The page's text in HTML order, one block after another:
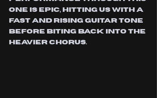
one is epic, hitting us with a
fast and rising guitar tone
before biting back into the
heavier chorus.